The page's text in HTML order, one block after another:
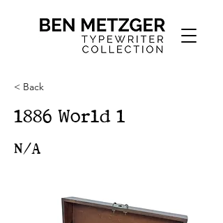
< Back
1886 World 1
N/A